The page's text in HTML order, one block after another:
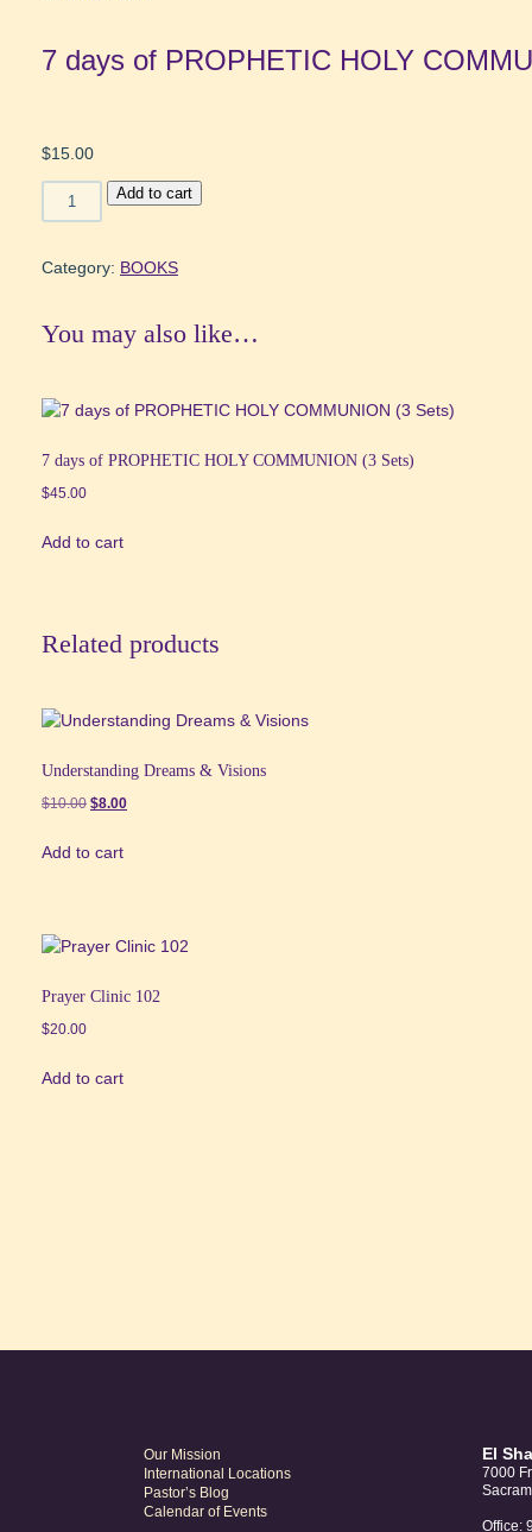
7 days of PROPHETIC HOLY
$15.00
days
PROPHETIC
(1
Add to cart
Category: BOOKS
You may also like…
7 days of PROPHETIC HOLY COMMUNION (3 Sets)
$45.00
Add to cart
Related products
Understanding Dreams & Visions
$10.00 Original
was:
$8.00Current
Add to cart
Prayer Clinic 102
$20.00
Add to cart
Our Mission
International Locations
Pastor’s Blog
Calendar of Events
El
7000
Office: